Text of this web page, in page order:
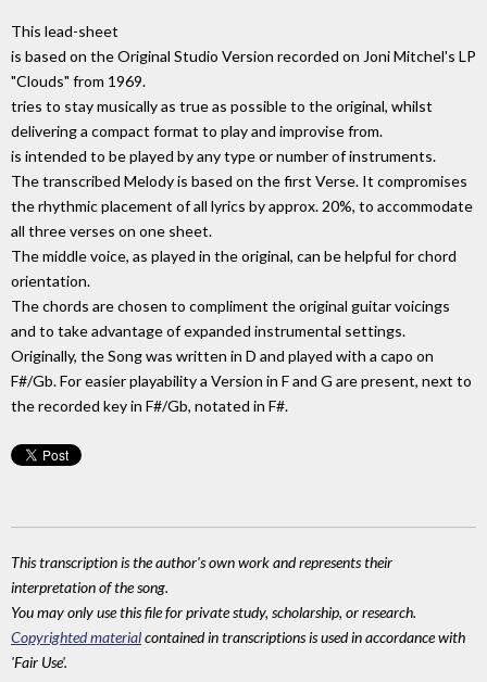
This lead-sheet
is based on the Original Studio Version recorded on Joni Mitchel's LP
"Clouds" from 1969.
tries to stay musically as true as possible to the original, whilst
delivering a compact format to play and improvise from.
is intended to be played by any type or number of instruments.
The transcribed Melody is based on the first Verse. It compromises
the rhythmic placement of all lyrics by approx. 20%, to accommodate
all three verses on one sheet.
The middle voice, as played in the original, can be helpful for chord
orientation.
The chords are chosen to compliment the original guitar voicings
and to take advantage of expanded instrumental settings.
Originally, the Song was written in D and played with a capo on
F#/Gb. For easier playability a Version in F and G are present, next to
the recorded key in F#/Gb, notated in F#.
This transcription is the author's own work and represents their
interpretation of the song.
You may only use this file for private study, scholarship, or research.
Copyrighted materialcontained in transcriptions is used in accordance with
'Fair Use'.